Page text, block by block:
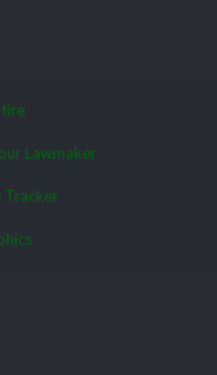
Lawmaker
Tracker